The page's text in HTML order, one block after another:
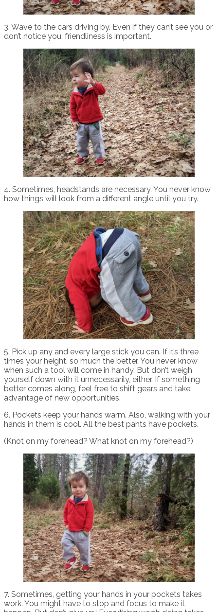
3. Wave to the cars driving by. Even if they can’t see you or
don’t notice you, friendliness is important.
4. Sometimes, headstands are necessary. You never know
how things will look from a different angle until you try.
5. Pick up any and every large stick you can. If it’s three
times your height, so much the better. You never know
when such a tool will come in handy. But don’t weigh
yourself down with it unnecessarily, either. If something
better comes along, feel free to shift gears and take
advantage of new opportunities.
6. Pockets keep your hands warm. Also, walking with your
hands in them is cool. All the best pants have pockets.
(Knot on my forehead? What knot on my forehead?)
7. Sometimes, getting your hands in your pockets takes
work. You might have to stop and focus to make it